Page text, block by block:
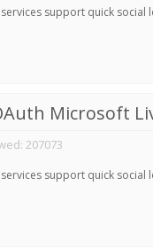
support quick social
Microsoft
207073
support quick social